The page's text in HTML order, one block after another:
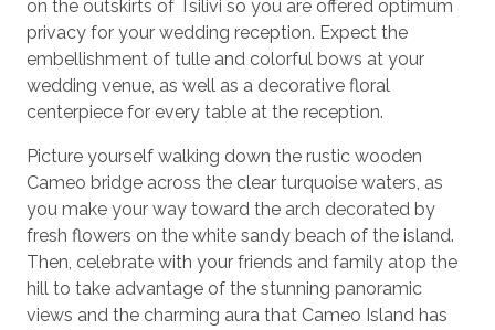
on the outskirts of Tsilivi so you are offered optimum
privacy for your wedding reception. Expect the
embellishment of tulle and colorful bows at your
wedding venue, as well as a decorative floral
centerpiece for every table at the reception.
Picture yourself walking down the rustic wooden
Cameo bridge across the clear turquoise waters, as
you make your way toward the arch decorated by
fresh flowers on the white sandy beach of the island.
Then, celebrate with your friends and family atop the
hill to take advantage of the stunning panoramic
views and the charming aura that Cameo Island has